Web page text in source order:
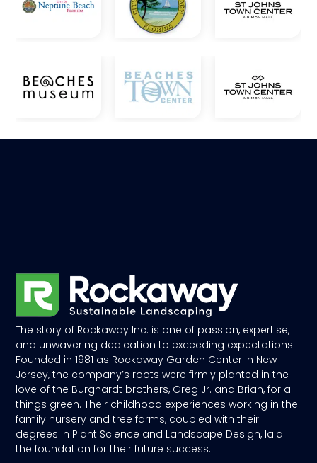
The story of Rockaway Inc. is one of passion, expertise,
and unwavering dedication to exceeding expectations.
Founded in 1981 as Rockaway Garden Center in New
Jersey, the company’s roots were firmly planted in the
love of the Burghardt brothers, Greg Jr. and Brian, for all
things green. Their childhood experiences working in the
family nursery and tree farms, coupled with their
degrees in Plant Science and Landscape Design, laid
the foundation for their future success.